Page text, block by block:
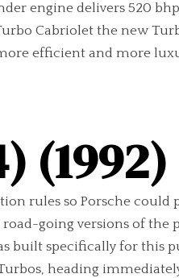
engine delivers 520
Cabriolet the new
efficient and more
(1992)
rules so Porsche could
going versions of
built specifically for this
heading